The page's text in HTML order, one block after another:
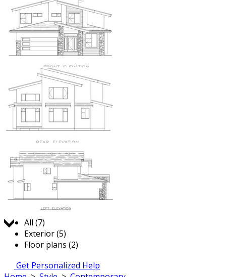
Jump to:
All (7)
Exterior (5)
Floor plans (2)
Get Personalized Help